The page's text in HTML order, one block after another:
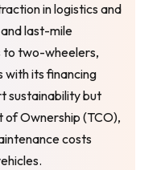
in logistics and
last-mile
to two-wheelers,
with its financing
sustainability but
of Ownership (TCO),
costs